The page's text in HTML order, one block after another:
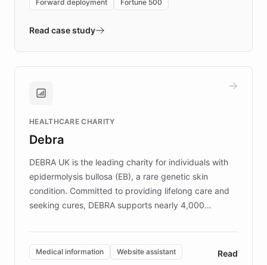
validates AI products with real customers in
approach delivered 10x faster prototyping
Brands, MotorK, Podium, and numerous
competitive advantage.
Forward deployment Fortune 500
Read case study
HEALTHCARE CHARITY
Debra
DEBRA UK is the leading charity for individuals with
epidermolysis bullosa (EB), a rare genetic skin
condition. Committed to providing lifelong care and
seeking cures, DEBRA supports nearly 4,000
invested in research, DEBRA is the largest UK funder
of EB studies. The organization addresses the
complex information needs of patients and
Medical information Website assistant Read